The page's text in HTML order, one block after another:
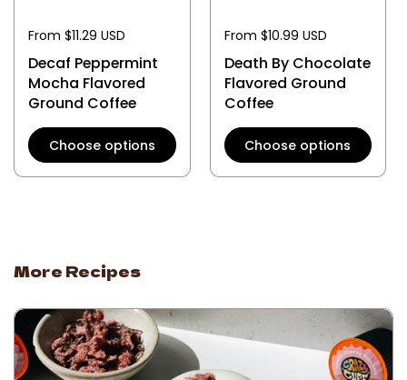
From $11.29 USD
Decaf Peppermint
Mocha Flavored
Ground Coffee
Choose options
From $10.99 USD
Death By Chocolate
Flavored Ground
Coffee
Choose options
More Recipes